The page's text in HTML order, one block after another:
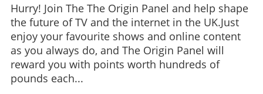
Hurry! Join The The Origin Panel and help shape
the future of TV and the internet in the UK.Just
enjoy your favourite shows and online content
as you always do, and The Origin Panel will
reward you with points worth hundreds of
pounds each...